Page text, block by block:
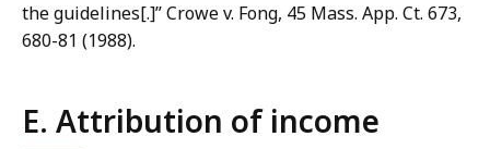
the guidelines[.]” Crowe v. Fong, 45 Mass. App. Ct. 673,
680-81 (1988).
E. Attribution of income